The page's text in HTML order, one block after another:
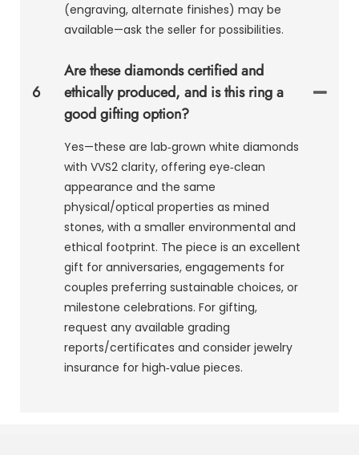
(engraving, alternate finishes) may be
available—ask the seller for possibilities.
6
Are these diamonds certified and
ethically produced, and is this ring a
good gifting option?
Yes—these are lab‑grown white diamonds
with VVS2 clarity, offering eye‑clean
appearance and the same
physical/optical properties as mined
stones, with a smaller environmental and
ethical footprint. The piece is an excellent
gift for anniversaries, engagements for
couples preferring sustainable choices, or
milestone celebrations. For gifting,
request any available grading
reports/certificates and consider jewelry
insurance for high‑value pieces.